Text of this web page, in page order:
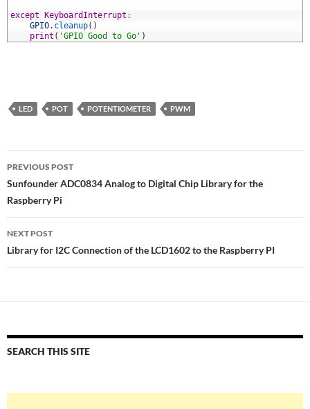
except KeyboardInterrupt :
GPIO. cleanup( )
print ( 'GPIO Good to Go' )
LED POT POTENTIOMETER PWM
Post
navigation
PREVIOUS POST
Sunfounder ADC0834 Analog to Digital Chip Library for the
Raspberry Pi
NEXT POST
Library for I2C Connection of the LCD1602 to the Raspberry PI
SEARCH THIS SITE